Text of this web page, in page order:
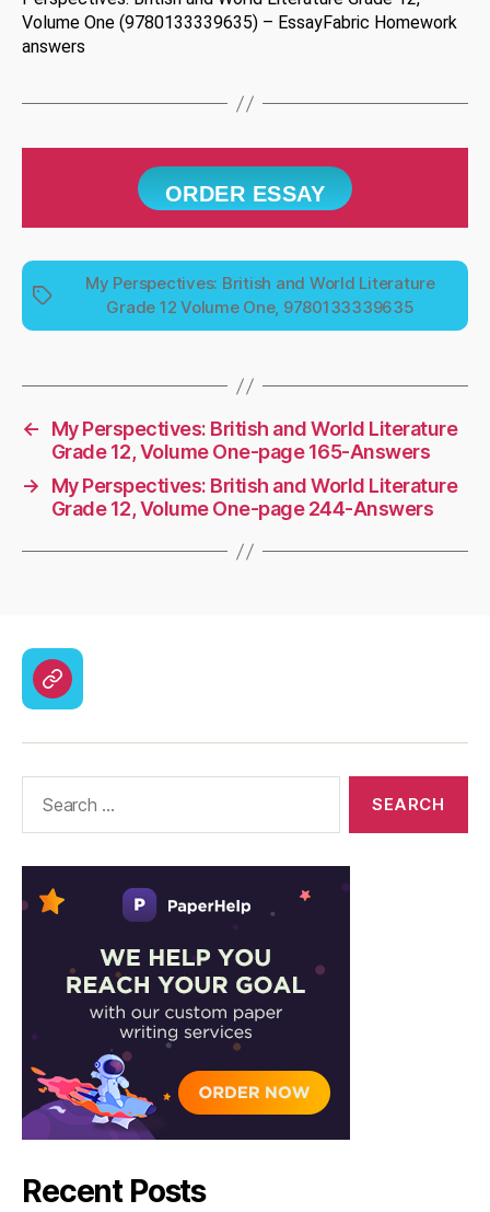
Volume One (9780133339635) – EssayFabric Homework
answers
ORDER ESSAY
Tags
My Perspectives: British and World Literature
Grade 12 Volume One, 9780133339635
←
My Perspectives: British and World Literature
Grade 12, Volume One-page 165-Answers
→
My Perspectives: British and World Literature
Grade 12, Volume One-page 244-Answers
CodyCross
Solutions
Recent Posts